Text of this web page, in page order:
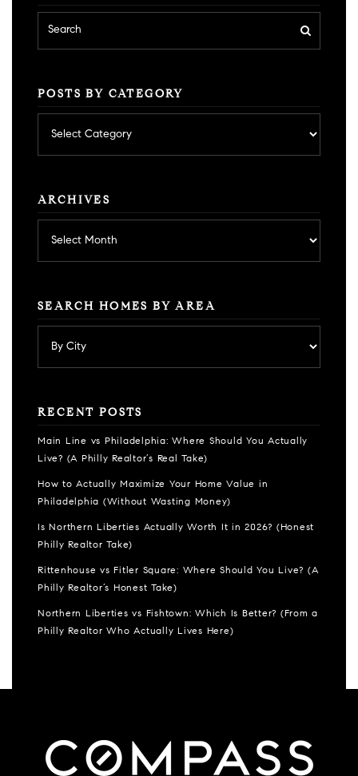
POSTS BY CATEGORY
by
category
ARCHIVES
SEARCH HOMES BY AREA
RECENT POSTS
Main Line vs Philadelphia: Where Should You Actually
Live? (A Philly Realtor’s Real Take)
How to Actually Maximize Your Home Value in
Philadelphia (Without Wasting Money)
Is Northern Liberties Actually Worth It in 2026? (Honest
Philly Realtor Take)
Rittenhouse vs Fitler Square: Where Should You Live? (A
Philly Realtor’s Honest Take)
Northern Liberties vs Fishtown: Which Is Better? (From a
Philly Realtor Who Actually Lives Here)